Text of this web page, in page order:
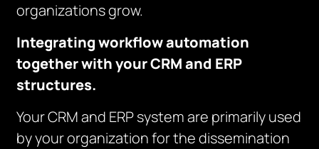
organizations grow.
Integrating workflow automation
together with your CRM and ERP
structures.
Your CRM and ERP system are primarily used
by your organization for the dissemination